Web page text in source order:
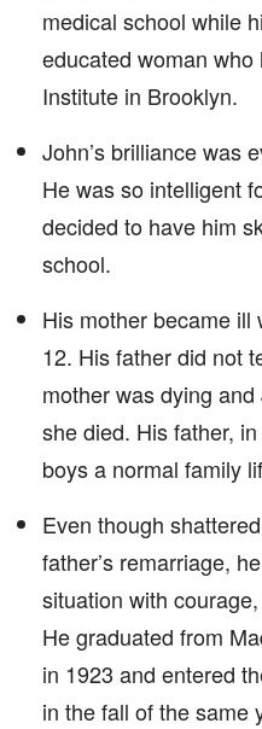
medical school while
educated woman
Institute in Brooklyn.
John’s brilliance was
He was so intelligent
decided to have him
school.
His mother became
12. His father did not
mother was dying
she died. His father,
boys a normal family
Even though
father’s remarriage,
situation with
He graduated from
in 1923 and entered
in the fall of the same